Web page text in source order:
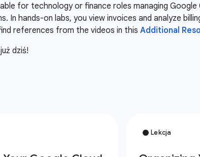
for technology or finance roles managing
In hands-on labs, you view invoices and analyze
references from the videos in this Additional
dziś!